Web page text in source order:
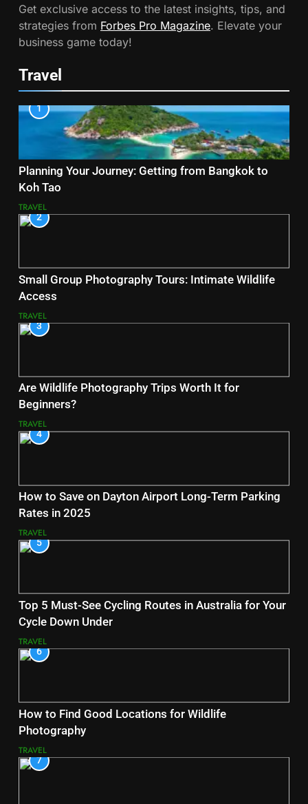
Get exclusive access to the latest insights, tips, and
strategies from Forbes Pro Magazine. Elevate your
business game today!
Travel
1
Planning Your Journey: Getting from Bangkok to
Koh Tao
TRAVEL
2
Small Group Photography Tours: Intimate Wildlife
Access
TRAVEL
3
Are Wildlife Photography Trips Worth It for
Beginners?
TRAVEL
4
How to Save on Dayton Airport Long-Term Parking
Rates in 2025
TRAVEL
5
Top 5 Must-See Cycling Routes in Australia for Your
Cycle Down Under
TRAVEL
6
How to Find Good Locations for Wildlife
Photography
TRAVEL
7